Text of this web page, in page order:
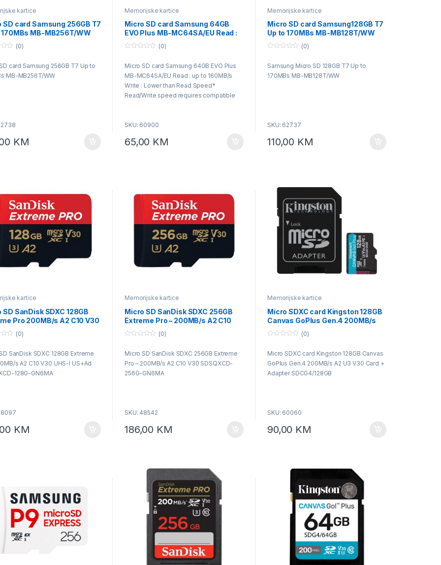
kartice
SD card Samsung 256GB T7
170MBs MB-MB256T/WW
(0)
card Samsung 256GB T7 Up to
MB-MB256T/WW
KM
Memorijske kartice
Micro SD card Samsung 64GB
EVO Plus MB-MC64SA/EU Read :
up to 160MB/s Write
u
t
o
f
(0)
Micro SD card Samsung 64GB EVO Plus
MB-MC64SA/EU Read : up to 160MB/s
Write : Lower than Read Speed*
Read/Write speed requires compatible
host devices and testing conditions. * For
interface, the speeds may vary subject to
SKU: 60900
65,00 KM
Memorijske kartice
Micro SD card Samsung128GB T7
Up to 170MBs MB-MB128T/WW
u
t
o
(0)
Samsung Micro SD 128GB T7 Up to
170MBs MB-MB128T/WW
SKU: 62737
110,00 KM
kartice
SD SanDisk SDXC 128GB
Pro 200MB/s A2 C10 V30
US sa adapterom
128G-GN6MA
(0)
SanDisk SDXC 128GB Extreme
s A2 C10 V30 UHS-I US+Ad
128G-GN6MA
KM
Memorijske kartice
Micro SD SanDisk SDXC 256GB
Extreme Pro – 200MB/s A2 C10
V30 SDSQXCD-256G-GN6MA
u
o
f
5
(0)
Micro SD SanDisk SDXC 256GB Extreme
Pro – 200MB/s A2 C10 V30 SDSQXCD-
256G-GN6MA
SKU: 48542
186,00 KM
Memorijske kartice
Micro SDXC card Kingston 128GB
Canvas GoPlus Gen.4 200MB/s
A2 U3 V30 Card + Adapter
SDCG4/128GB
u
o
f
5
(0)
Micro SDXC card Kingston 128GB Canvas
GoPlus Gen.4 200MB/s A2 U3 V30 Card +
Adapter SDCG4/128GB
SKU: 60060
90,00 KM